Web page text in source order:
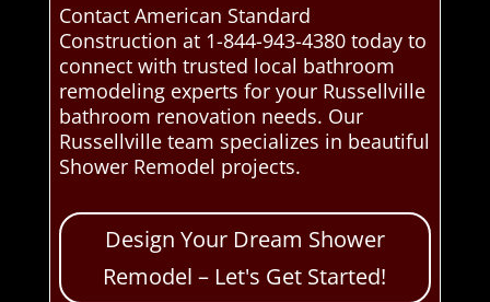
Contact American Standard
Construction at 1-844-943-4380 today to
connect with trusted local bathroom
remodeling experts for your Russellville
bathroom renovation needs. Our
Russellville team specializes in beautiful
Shower Remodel projects.
Design Your Dream Shower
Remodel – Let's Get Started!